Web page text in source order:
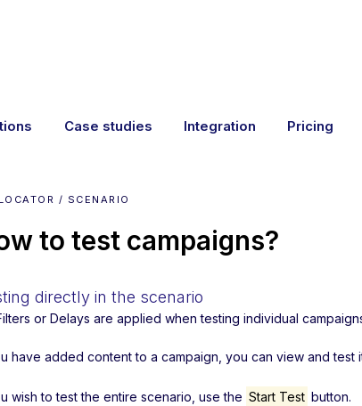
Case studies Integration Pricing
/ SCENARIO
to test campaigns?
directly in the scenario
or Delays are applied when testing individual
have added content to a campaign, you can view and test
wish to test the entire scenario, use the Start Test button.